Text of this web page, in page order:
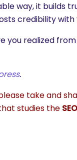
way, it builds
credibility
you realized
.
take and
studies the